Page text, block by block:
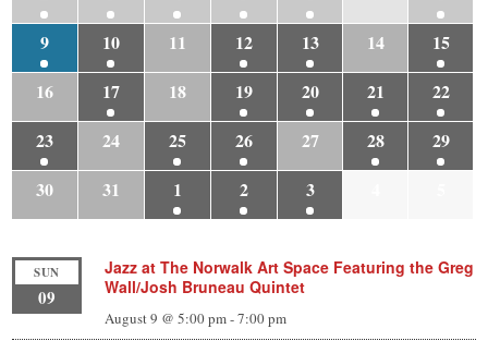
9
10 11 12 13 14
15
16
17 18 19 20 21
22
23
24 25 26 27 28
29
30
31 1 2 3
SUN
09
Jazz at The Norwalk Art Space Featuring the Greg
Wall/Josh Bruneau Quintet
August 9 @ 5:00 pm-7:00 pm